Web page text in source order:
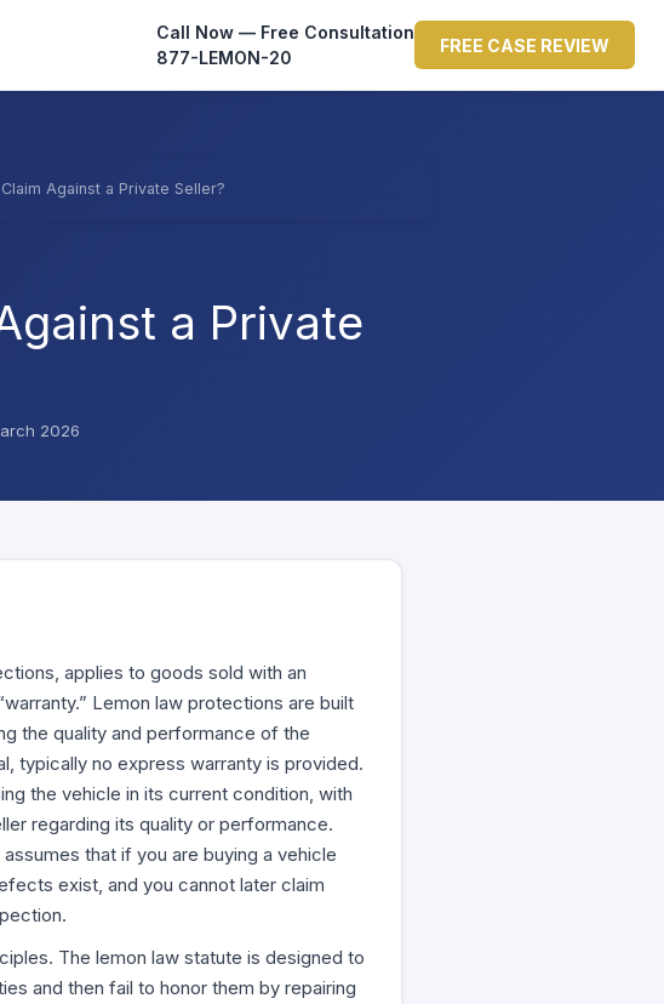
Call Now — Free Consultation
877-LEMON-20
FREE CASE REVIEW
Against a Private Seller?
a Private
2026
applies to goods sold with an
Lemon law protections are built
the quality and performance of the
typically no express warranty is provided.
the vehicle in its current condition, with
regarding its quality or performance.
that if you are buying a vehicle
exist, and you cannot later claim
The lemon law statute is designed to
and then fail to honor them by repairing